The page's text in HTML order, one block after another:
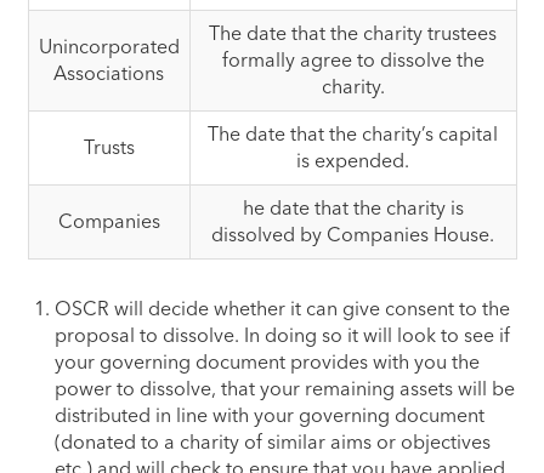
Unincorporated
Associations
​The date that the charity trustees
formally agree to dissolve the
charity.
Trusts
​The date that the charity’s capital
is expended.
Companies
​he date that the charity is
dissolved by Companies House.
OSCR will decide whether it can give consent to the
proposal to dissolve. In doing so it will look to see if
your governing document provides with you the
power to dissolve, that your remaining assets will be
distributed in line with your governing document
(donated to a charity of similar aims or objectives